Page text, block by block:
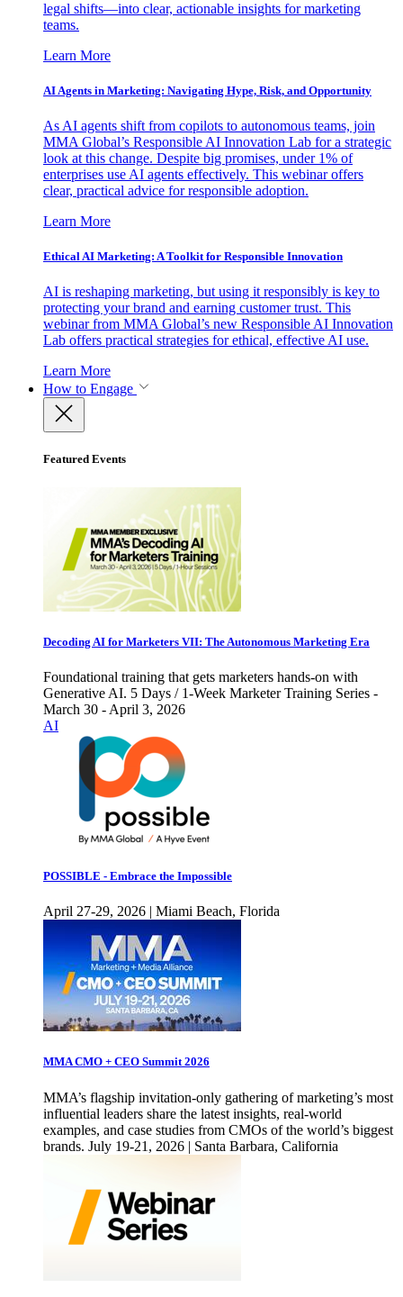
legal shifts—into clear, actionable insights for marketing
teams.
Learn More
AI Agents in Marketing: Navigating Hype, Risk, and Opportunity
As AI agents shift from copilots to autonomous teams, join
MMA Global’s Responsible AI Innovation Lab for a strategic
look at this change. Despite big promises, under 1% of
enterprises use AI agents effectively. This webinar offers
clear, practical advice for responsible adoption.
Learn More
Ethical AI Marketing: A Toolkit for Responsible Innovation
AI is reshaping marketing, but using it responsibly is key to
protecting your brand and earning customer trust. This
webinar from MMA Global’s new Responsible AI Innovation
Lab offers practical strategies for ethical, effective AI use.
Learn More
How to Engage
Featured Events
Decoding AI for Marketers VII: The Autonomous Marketing Era
Foundational training that gets marketers hands-on with
Generative AI. 5 Days / 1-Week Marketer Training Series -
March 30 - April 3, 2026
AI
POSSIBLE - Embrace the Impossible
April 27-29, 2026 | Miami Beach, Florida
MMA CMO + CEO Summit 2026
MMA’s flagship invitation-only gathering of marketing’s most
influential leaders share the latest insights, real-world
examples, and case studies from CMOs of the world’s biggest
brands. July 19-21, 2026 | Santa Barbara, California